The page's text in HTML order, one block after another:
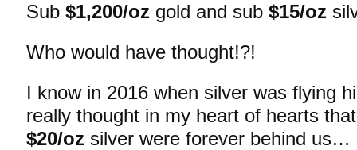
Sub $1,200/oz gold and sub $15/oz
Who would have thought!?!
I know in 2016 when silver was flying
really thought in my heart of hearts
$20/oz silver were forever behind us…